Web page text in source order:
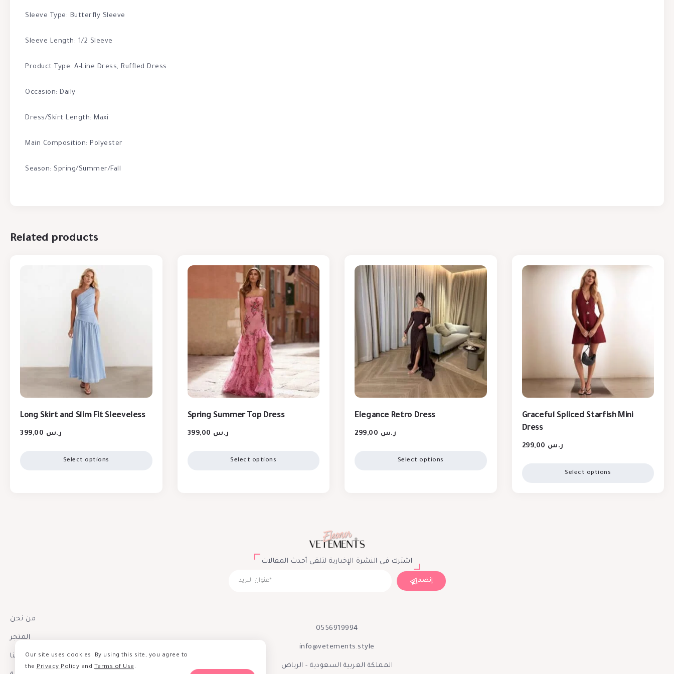
Sleeve Type: Butterfly Sleeve
Sleeve Length: 1/2 Sleeve
Product Type: A-Line Dress, Ruffled Dress
Occasion: Daily
Dress/Skirt Length: Maxi
Main Composition: Polyester
Season: Spring/Summer/Fall
Related products
Long Skirt and Slim Fit Sleeveless
ر.س
Select options
Spring Summer Top Dress
ر.س
Select options
Elegance Retro Dress
ر.س
Select options
Graceful Spliced Starfish Mini
Dress
ر.س
Select options
اشترك في النشرة الإخبارية لتلقي أحدث المقالات
إنضم
من نحن
المتجر
إتصل بنا
0556919994
info@vetements.style
المملكة العربية السعودية - الرياض
Our site uses cookies. By using this site, you agree to
the Privacy Policy andTerms of Use.